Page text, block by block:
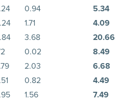
0.94 5.34
1.71 4.09
3.68 20.66
0.02 8.49
2.03 6.68
0.82 4.49
1.56 7.49